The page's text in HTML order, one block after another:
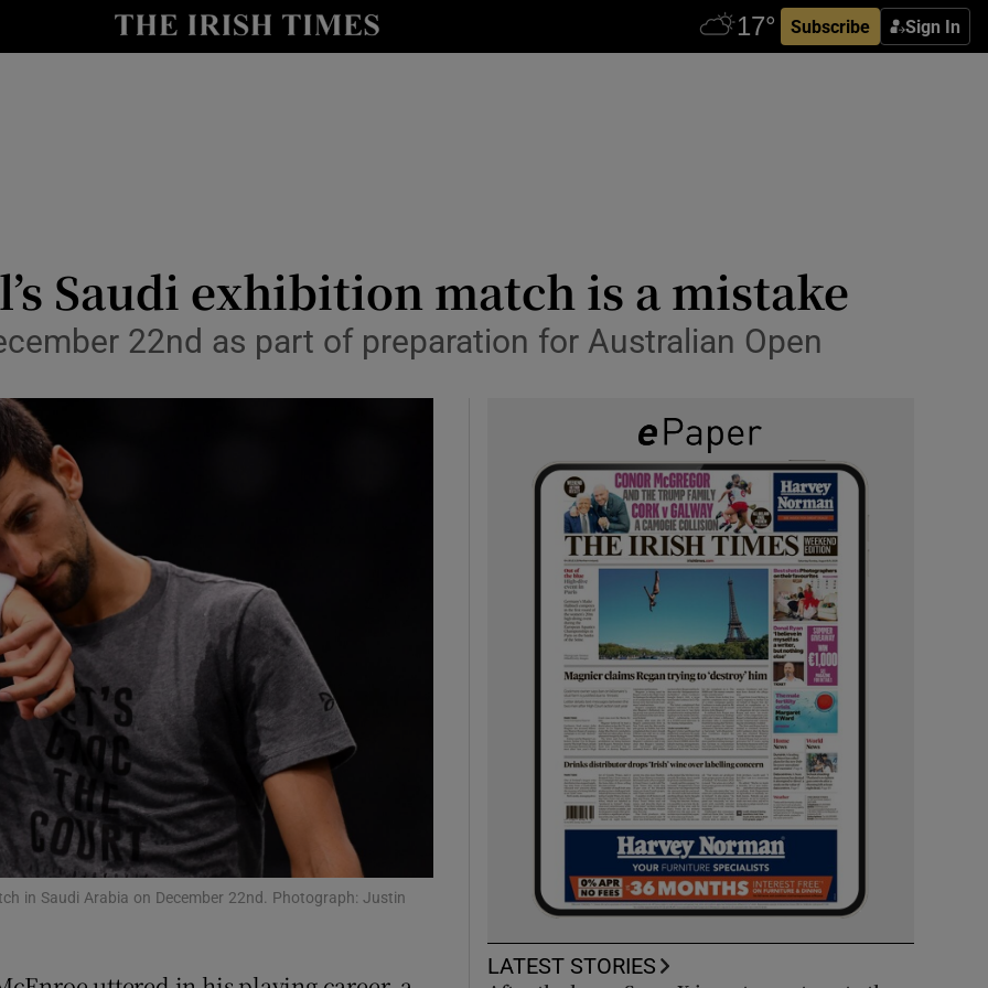
Subscribe Sign In
Show Health sub sections
Show Science sub sections
Show Podcasts sub sections
Show Gaeilge sub sections
Saudi exhibition match is a mistake
22nd as part of preparation for Australian Open
in Saudi Arabia on December 22nd. Photograph: Justin
LATEST STORIES